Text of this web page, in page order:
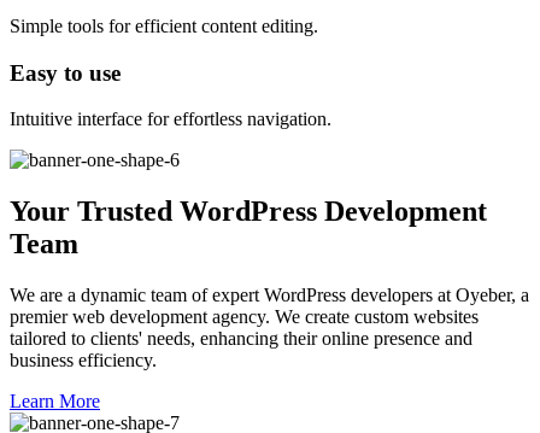
Simple tools for efficient content editing.
Easy to use
Intuitive interface for effortless navigation.
Your Trusted WordPress Development
Team
We are a dynamic team of expert WordPress developers at Oyeber, a
premier web development agency. We create custom websites
tailored to clients' needs, enhancing their online presence and
business efficiency.
Learn More